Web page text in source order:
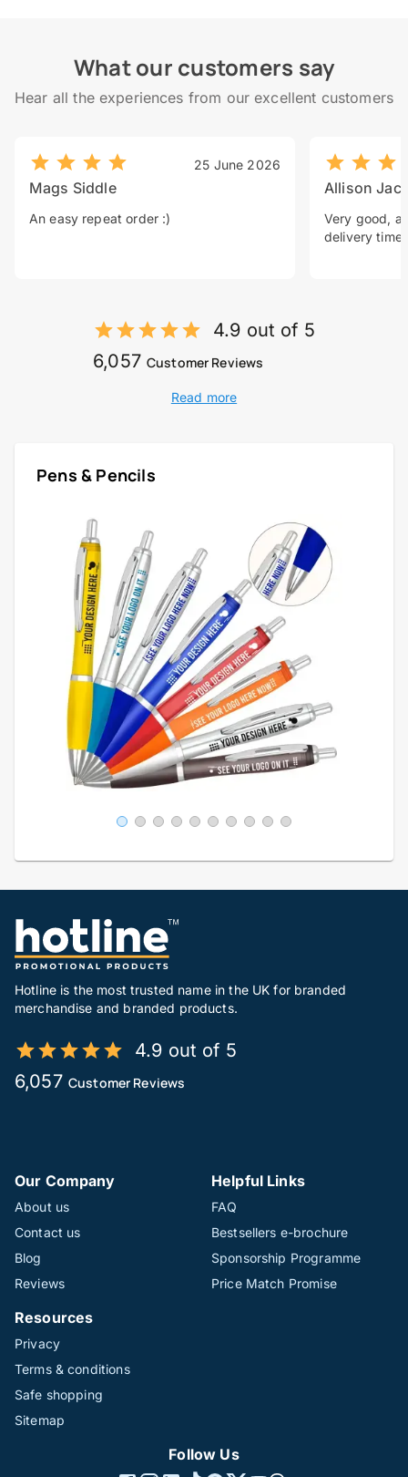
What our customers say
Hear all the experiences from our excellent customers
25 June 2026
Mags Siddle
An easy repeat order :)
Allison
Very good, a
delivery time.
4.9 out of 5
6,057 Customer Reviews
Read more
Pens & Pencils
Hotline is the most trusted name in the UK for branded
merchandise and branded products.
4.9 out of 5
6,057 Customer Reviews
Our Company
About us
Contact us
Blog
Reviews
Helpful Links
FAQ
Bestsellers e-brochure
Sponsorship Programme
Price Match Promise
Resources
Privacy
Terms & conditions
Safe shopping
Sitemap
Follow Us